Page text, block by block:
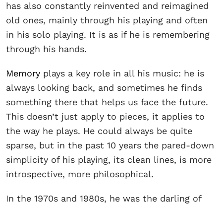
has also constantly reinvented and reimagined
old ones, mainly through his playing and often
in his solo playing. It is as if he is remembering
through his hands.
Memory plays a key role in all his music: he is
always looking back, and sometimes he finds
something there that helps us face the future.
This doesn’t just apply to pieces, it applies to
the way he plays. He could always be quite
sparse, but in the past 10 years the pared-down
simplicity of his playing, its clean lines, is more
introspective, more philosophical.
In the 1970s and 1980s, he was the darling of